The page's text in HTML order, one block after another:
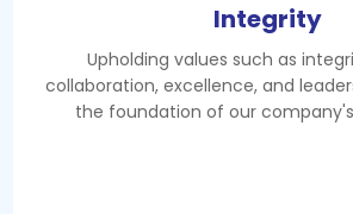
Integrity
Upholding values such as
collaboration, excellence, and
the foundation of our